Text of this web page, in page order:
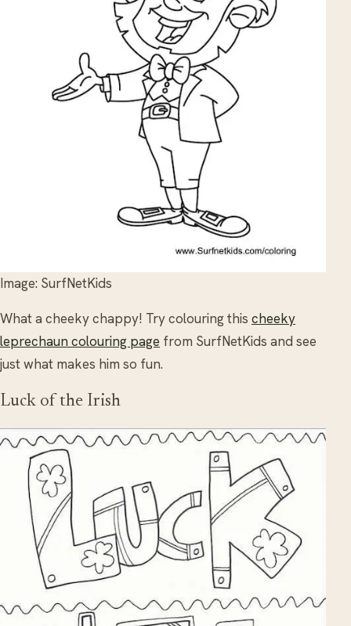
Image: SurfNetKids
What a cheeky chappy! Try colouring this cheeky
leprechaun colouring page from SurfNetKids and see
just what makes him so fun.
Luck of the Irish